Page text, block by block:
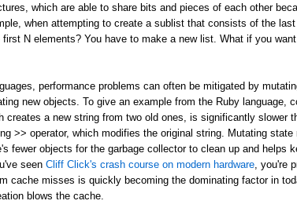
which are able to share bits and pieces of each other
when attempting to create a sublist that consists of the
N elements? You have to make a new list. What if you
performance problems can often be mitigated by
new objects. To give an example from the Ruby language,
creates a new string from two old ones, is significantly slower
>> operator, which modifies the original string. Mutating state
fewer objects for the garbage collector to clean up and helps
seen Cliff Click's crash course on modern hardware , you're
cache misses is quickly becoming the dominating factor in
blows the cache.